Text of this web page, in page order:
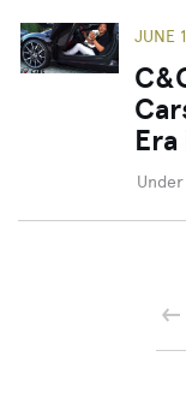
JUNE